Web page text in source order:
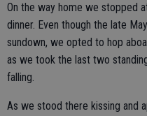
On the way home we stopped
dinner. Even though the late
sundown, we opted to hop
as we took the last two
falling.
As we stood there kissing and